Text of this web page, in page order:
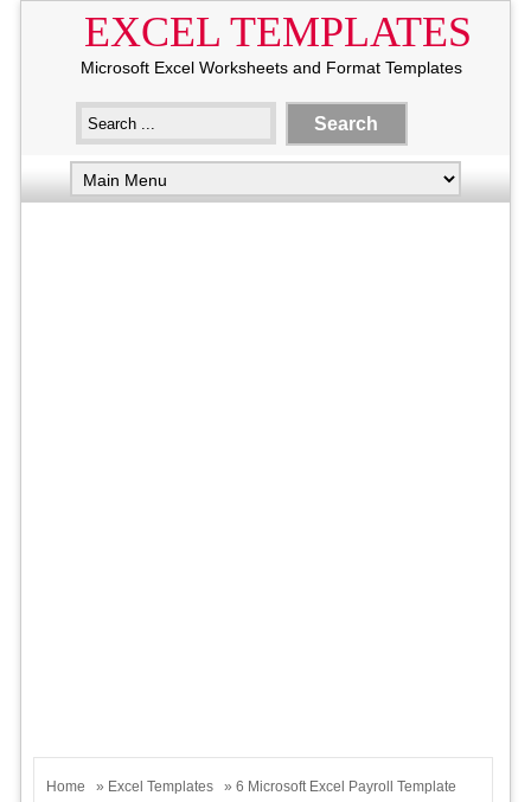
EXCEL TEMPLATES
Microsoft Excel Worksheets and Format Templates
Home » Excel Templates » 6 Microsoft Excel Payroll Template